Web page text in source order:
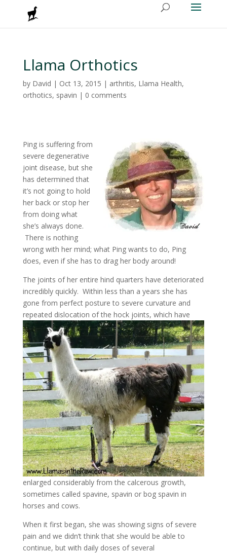
Llama Orthotics
by David | Oct 13, 2015 | arthritis, Llama Health,
orthotics, spavin | 0 comments
Ping is suffering from
severe degenerative
joint disease, but she
has determined that
it’s not going to hold
her back or stop her
from doing what
she’s always done.
There is nothing
wrong with her mind; what Ping wants to do, Ping
does, even if she has to drag her body around!
The joints of her entire hind quarters have deteriorated
incredibly quickly. Within less than a years she has
gone from perfect posture to severe curvature and
repeated dislocation of the hock joints, which have
enlarged considerably from the calcerous growth,
sometimes called spavine, spavin or bog spavin in
horses and cows.
When it first began, she was showing signs of severe
pain and we didn’t think that she would be able to
continue, but with daily doses of several